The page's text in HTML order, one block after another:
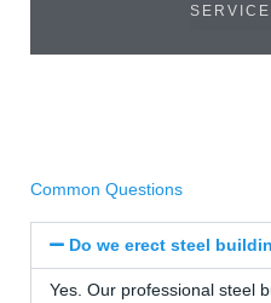
Common Questions
Do we erect steel
Yes. Our professional steel